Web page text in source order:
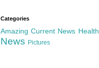
Categories
Amazing Current News Health
News Pictures